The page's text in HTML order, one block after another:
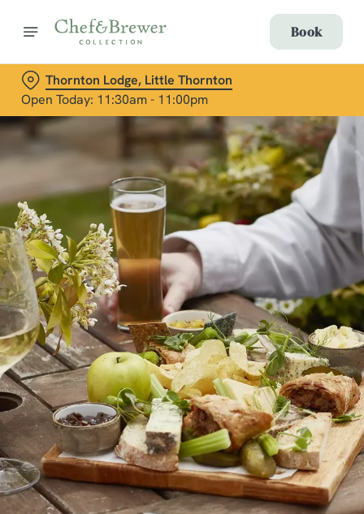
Book
Thornton Lodge, Little Thornton
Open Today: 11:30am - 11:00pm